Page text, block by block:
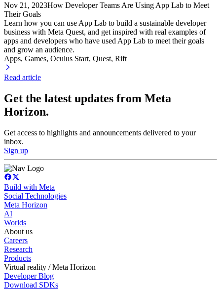
Nov 21, 2023How Developer Teams Are Using App Lab to Meet
Their Goals
Learn how you can use App Lab to build a sustainable developer
business with Meta Quest, and get inspired with real examples of
apps and developers who have used App Lab to meet their goals
and grow an audience.
Apps, Games, Oculus Start, Quest, Rift
Read article
Get the latest updates from Meta
Horizon.
Get access to highlights and announcements delivered to your
inbox.
Sign up
Build with Meta
Social Technologies
Meta Horizon
AI
Worlds
About us
Careers
Research
Products
Virtual reality / Meta Horizon
Developer Blog
Download SDKs